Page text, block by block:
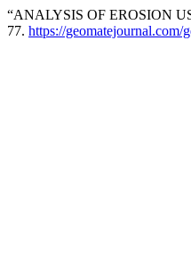
“ANALYSIS OF EROSION
77. https://geomatejournal.com/